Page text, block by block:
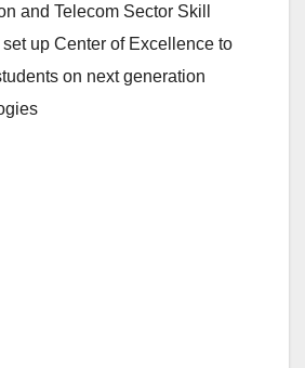
and Telecom Sector Skill
up Center of Excellence to
on next generation